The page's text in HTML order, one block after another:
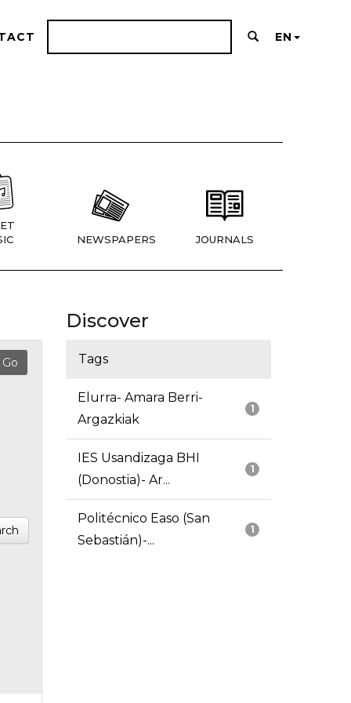
EN
NEWSPAPERS JOURNALS
Discover
Tags
1
Elurra- Amara Berri-
Argazkiak
1
IES Usandizaga BHI
(Donostia)- Ar...
1
Politécnico Easo (San
Sebastián)-...